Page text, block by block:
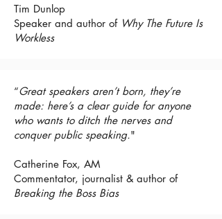
Tim Dunlop
Speaker and author of Why The Future Is
Workless
“Great speakers aren’t born, they’re
made: here’s a clear guide for anyone
who wants to ditch the nerves and
conquer public speaking."
Catherine Fox, AM
Commentator, journalist & author of
Breaking the Boss Bias